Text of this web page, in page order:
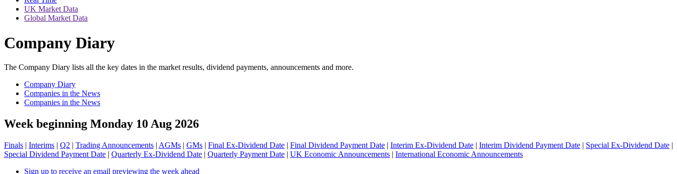
UK Market Data
Global Market Data
Company Diary
The Company Diary lists all the key dates in the market results, dividend payments, announcements and more.
Company Diary
Companies in the News
Companies in the News
Week beginning Monday 10 Aug 2026
Finals | Interims | Q2 | Trading Announcements | AGMs | GMs | Final Ex-Dividend Date | Final Dividend Payment Date | Interim Ex-Dividend Date | Interim Dividend Payment Date | Special Ex-Dividend Date |
Special Dividend Payment Date | Quarterly Ex-Dividend Date | Quarterly Payment Date | UK Economic Announcements | International Economic Announcements
Sign up to receive an email previewing the week ahead